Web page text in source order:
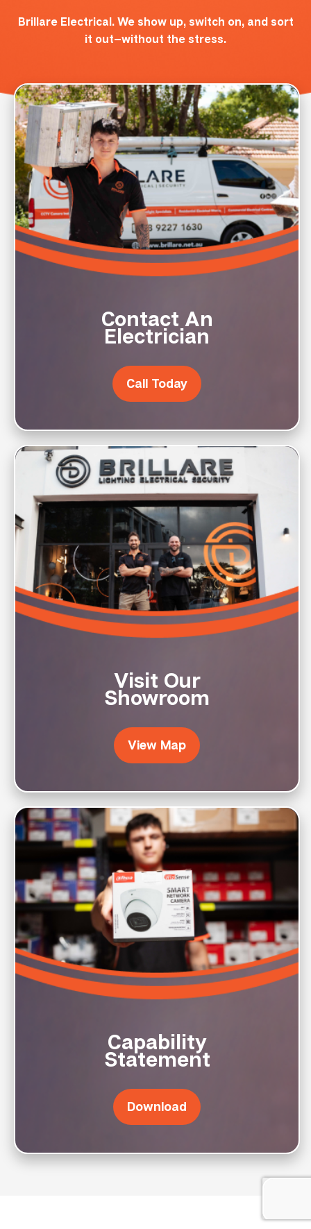
Brillare Electrical. We show up, switch on, and sort
it out—without the stress.
Contact An
Electrician
Call Today
Visit Our
Showroom
View Map
Capability
Statement
Download